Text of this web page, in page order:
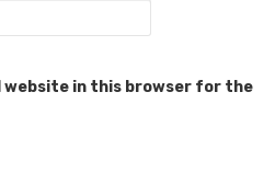
website in this browser for the